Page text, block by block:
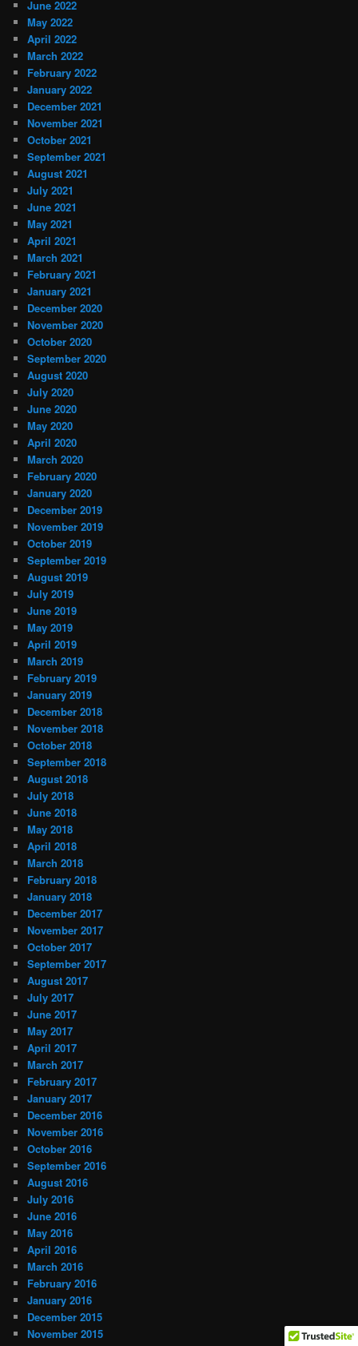
June 2022
May 2022
April 2022
March 2022
February 2022
January 2022
December 2021
November 2021
October 2021
September 2021
August 2021
July 2021
June 2021
May 2021
April 2021
March 2021
February 2021
January 2021
December 2020
November 2020
October 2020
September 2020
August 2020
July 2020
June 2020
May 2020
April 2020
March 2020
February 2020
January 2020
December 2019
November 2019
October 2019
September 2019
August 2019
July 2019
June 2019
May 2019
April 2019
March 2019
February 2019
January 2019
December 2018
November 2018
October 2018
September 2018
August 2018
July 2018
June 2018
May 2018
April 2018
March 2018
February 2018
January 2018
December 2017
November 2017
October 2017
September 2017
August 2017
July 2017
June 2017
May 2017
April 2017
March 2017
February 2017
January 2017
December 2016
November 2016
October 2016
September 2016
August 2016
July 2016
June 2016
May 2016
April 2016
March 2016
February 2016
January 2016
December 2015
November 2015